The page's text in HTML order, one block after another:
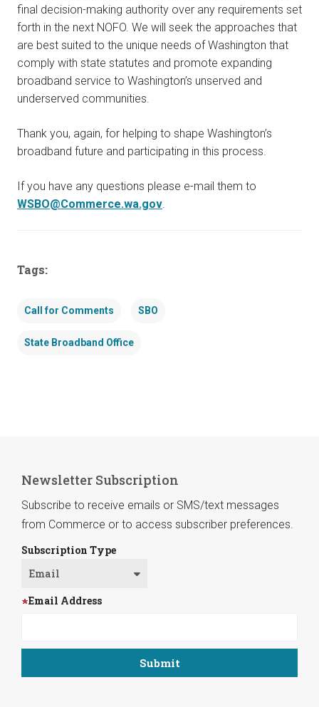
final decision-making authority over any requirements set
forth in the next NOFO. We will seek the approaches that
are best suited to the unique needs of Washington that
comply with state statutes and promote expanding
broadband service to Washington’s unserved and
underserved communities.
Thank you, again, for helping to shape Washington’s
broadband future and participating in this process.
If you have any questions please e-mail them to
WSBO@Commerce.wa.gov.
Tags:
Call for Comments SBO
State Broadband Office
Newsletter Subscription
Subscribe to receive emails or SMS/text messages
from Commerce or to access subscriber preferences.
Subscription Type
Email Address